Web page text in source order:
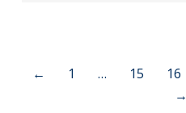
← 1 … 15 16
→